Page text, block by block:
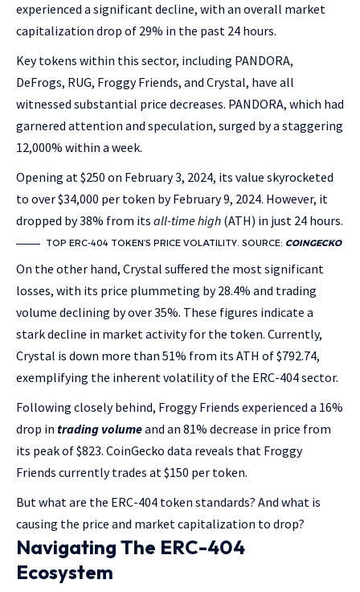
experienced a significant decline, with an overall market
capitalization drop of 29% in the past 24 hours.
Key tokens within this sector, including PANDORA,
DeFrogs, RUG, Froggy Friends, and Crystal, have all
witnessed substantial price decreases. PANDORA, which had
garnered attention and speculation, surged by a staggering
12,000% within a week.
Opening at $250 on February 3, 2024, its value skyrocketed
to over $34,000 per token by February 9, 2024. However, it
dropped by 38% from its all-time high (ATH) in just 24 hours.
TOP ERC-404 TOKEN’S PRICE VOLATILITY. SOURCE: COINGECKO
On the other hand, Crystal suffered the most significant
losses, with its price plummeting by 28.4% and trading
volume declining by over 35%. These figures indicate a
stark decline in market activity for the token. Currently,
Crystal is down more than 51% from its ATH of $792.74,
exemplifying the inherent volatility of the ERC-404 sector.
Following closely behind, Froggy Friends experienced a 16%
drop in trading volumeand an 81% decrease in price from
its peak of $823. CoinGecko data reveals that Froggy
Friends currently trades at $150 per token.
But what are the ERC-404 token standards? And what is
causing the price and market capitalization to drop?
Navigating The ERC-404
Ecosystem